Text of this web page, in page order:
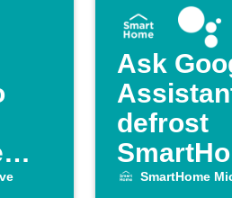
Ask
defrost
SmartHome